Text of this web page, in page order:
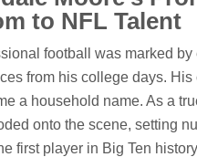
to NFL Talent
football was marked
from his college days.
a household name. As a
onto the scene, setting
first player in Big Ten